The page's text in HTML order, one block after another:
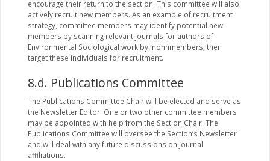
encourage their return to the section. This committee will also
actively recruit new members. As an example of recruitment
strategy, committee members may identify potential new
members by scanning relevant journals for authors of
Environmental Sociological work by nonnmembers, then
target these individuals for recruitment.
8.d. Publications Committee
The Publications Committee Chair will be elected and serve as
the Newsletter Editor. One or two other committee members
may be appointed with help from the Section Chair. The
Publications Committee will oversee the Section’s Newsletter
and will deal with any future discussions on journal
affiliations.